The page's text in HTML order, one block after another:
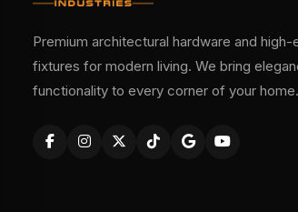
Premium architectural hardware and high-
fixtures for modern living. We bring
functionality to every corner of your home.